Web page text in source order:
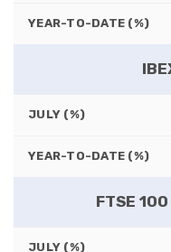
YEAR-TO-DATE (%)
JULY (%)
YEAR-TO-DATE (%)
FTSE
JULY (%)